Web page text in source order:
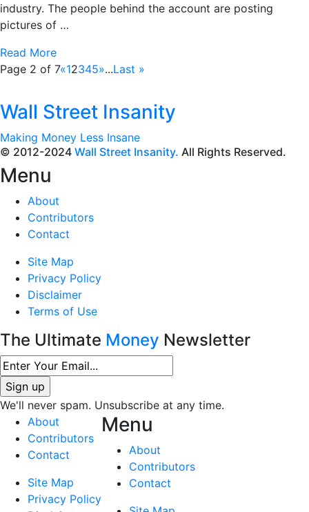
industry. The people behind the account are posting
pictures of …
Read More
Page 2 of 7«12345»...Last »
Wall Street Insanity
Making Money Less Insane
© 2012-2024 Wall Street Insanity. All Rights Reserved.
Menu
About
Contributors
Contact
Site Map
Privacy Policy
Disclaimer
Terms of Use
The Ultimate Money Newsletter
We'll never spam. Unsubscribe at any time.
About
Contributors
Contact
Site Map
Privacy Policy
Menu
About
Contributors
Contact